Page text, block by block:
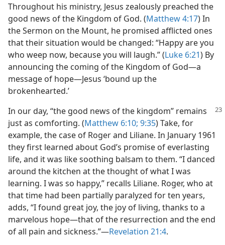
Throughout his ministry, Jesus zealously preached the
good news of the Kingdom of God. (Matthew 4:17) In
the Sermon on the Mount, he promised afflicted ones
that their situation would be changed: “Happy are you
who weep now, because you will laugh.” (Luke 6:21) By
announcing the coming of the Kingdom of God​—a
message of hope—​Jesus ‘bound up the
brokenhearted.’
In our day, “the good news of the kingdom” remains
just as comforting. (Matthew 6:10; 9:35) Take, for
example, the case of Roger and Liliane. In January 1961
they first learned about God’s promise of everlasting
life, and it was like soothing balsam to them. “I danced
around the kitchen at the thought of what I was
learning. I was so happy,” recalls Liliane. Roger, who at
that time had been partially paralyzed for ten years,
adds, “I found great joy, the joy of living, thanks to a
marvelous hope​—that of the resurrection and the end
of all pain and sickness.”​—Revelation 21:4.